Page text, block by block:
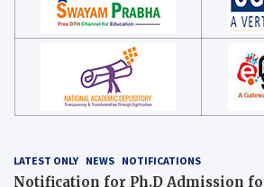
LATEST ONLY NEWS NOTIFICATIONS
Notification for Ph.D Admission